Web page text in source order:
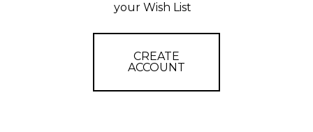
your Wish List
CREATE
ACCOUNT